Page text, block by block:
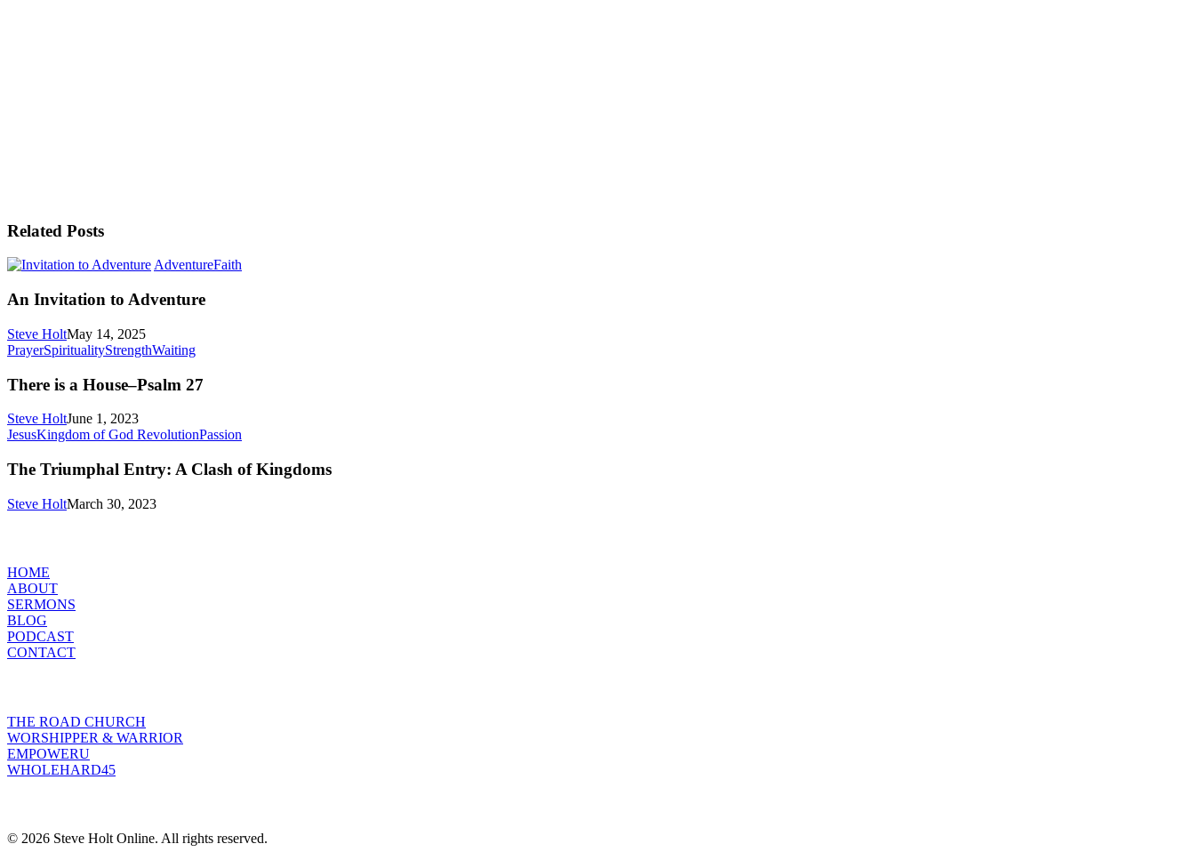
Related Posts
AdventureFaith
An Invitation to Adventure
Steve HoltMay 14, 2025
PrayerSpiritualityStrengthWaitingThere
a
27
There is a House–Psalm 27
Steve HoltJune 1, 2023
JesusKingdom of God RevolutionPassion
Entry:
The Triumphal Entry: A Clash of Kingdoms
Steve HoltMarch 30, 2023
HOME
ABOUT
SERMONS
BLOG
PODCAST
CONTACT
THE ROAD CHURCH
WORSHIPPER & WARRIOR
EMPOWERU
WHOLEHARD45
© 2026 Steve Holt Online. All rights reserved.